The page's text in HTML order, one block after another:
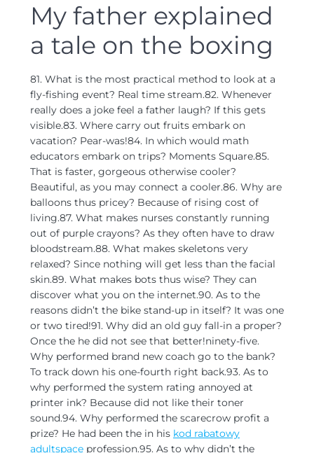
My father explained
a tale on the boxing
81. What is the most practical method to look at a
fly-fishing event? Real time stream.82. Whenever
really does a joke feel a father laugh? If this gets
visible.83. Where carry out fruits embark on
vacation? Pear-was!84. In which would math
educators embark on trips? Moments Square.85.
That is faster, gorgeous otherwise cooler?
Beautiful, as you may connect a cooler.86. Why are
balloons thus pricey? Because of rising cost of
living.87. What makes nurses constantly running
out of purple crayons? As they often have to draw
bloodstream.88. What makes skeletons very
relaxed? Since nothing will get less than the facial
skin.89. What makes bots thus wise? They can
discover what you on the internet.90. As to the
reasons didn’t the bike stand-up in itself? It was one
or two tired!91. Why did an old guy fall-in a proper?
Once the he did not see that better!ninety-five.
Why performed brand new coach go to the bank?
To track down his one-fourth right back.93. As to
why performed the system rating annoyed at
printer ink? Because did not like their toner
sound.94. Why performed the scarecrow profit a
prize? He had been the in his kod rabatowy
adultspace profession.95. As to why didn’t the